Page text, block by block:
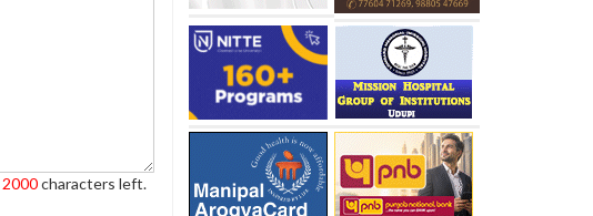
2000characters left.